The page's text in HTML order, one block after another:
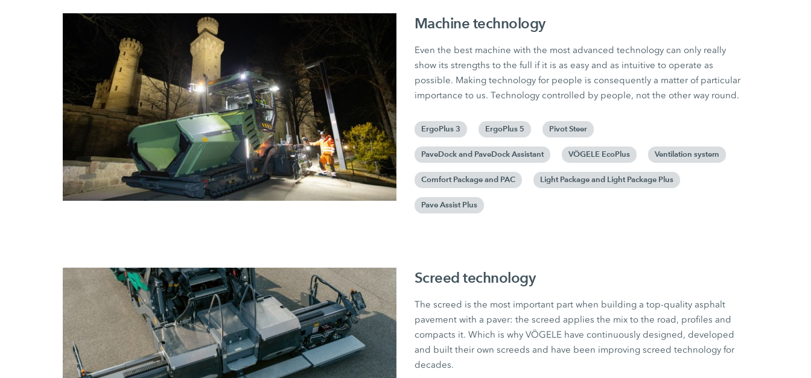
Machine technology
Even the best machine with the most advanced technology can only really
show its strengths to the full if it is as easy and as intuitive to operate as
possible. Making technology for people is consequently a matter of particular
importance to us. Technology controlled by people, not the other way round.
ErgoPlus 3 ErgoPlus 5 Pivot Steer
PaveDock and PaveDock Assistant VÖGELE EcoPlus Ventilation system
Comfort Package and PAC Light Package and Light Package Plus
Pave Assist Plus
Screed technology
The screed is the most important part when building a top-quality asphalt
pavement with a paver: the screed applies the mix to the road, profiles and
compacts it. Which is why VÖGELE have continuously designed, developed
and built their own screeds and have been improving screed technology for
decades.